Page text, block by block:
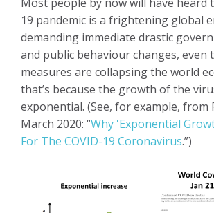
19 pandemic is a frightening global
demanding immediate drastic
and public behaviour changes, even
measures are collapsing the world
that’s because the growth of the
exponential. (See, for example, from
March 2020: “Why 'Exponential
For The COVID-19 Coronavirus.”)